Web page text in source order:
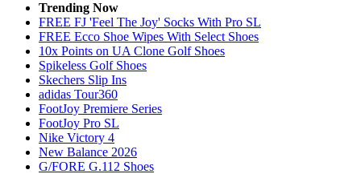
Trending Now
FREE FJ 'Feel The Joy' Socks With Pro SL
FREE Ecco Shoe Wipes With Select Shoes
10x Points on UA Clone Golf Shoes
Spikeless Golf Shoes
Skechers Slip Ins
adidas Tour360
FootJoy Premiere Series
FootJoy Pro SL
Nike Victory 4
New Balance 2026
G/FORE G.112 Shoes